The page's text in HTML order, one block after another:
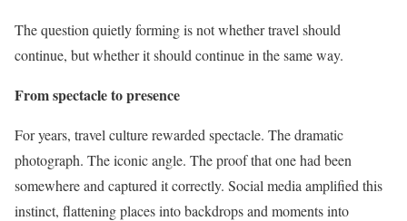
The question quietly forming is not whether travel should
continue, but whether it should continue in the same way.
From spectacle to presence
For years, travel culture rewarded spectacle. The dramatic
photograph. The iconic angle. The proof that one had been
somewhere and captured it correctly. Social media amplified this
instinct, flattening places into backdrops and moments into